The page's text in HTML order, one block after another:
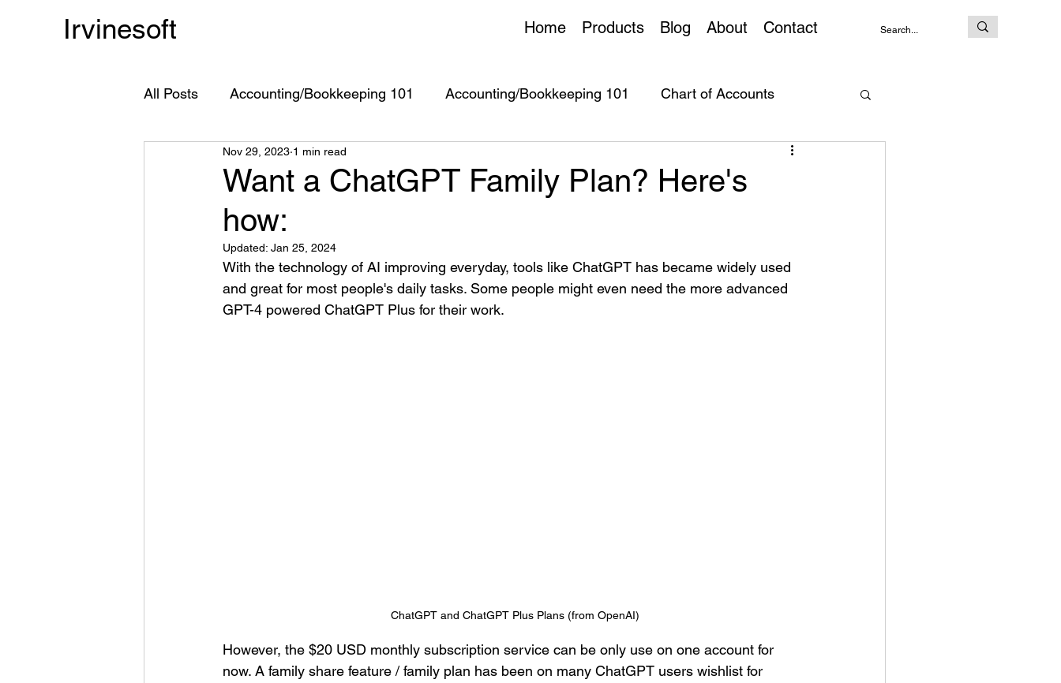
Irvinesoft Home Products Blog About Contact
All Posts Accounting/Bookkeeping 101 Accounting/Bookkeeping 101 Chart of Accounts
Chart of Accounts AccountingPie
ChatGPT GPT-4
Want a ChatGPT Family Plan? Here's
how:
Nov 29, 2023 1 min read
Updated: Jan 25, 2024
With the technology of AI improving everyday, tools like ChatGPT has became widely used
and great for most people's daily tasks. Some people might even need the more advanced
GPT-4 powered ChatGPT Plus for their work.
ChatGPT and ChatGPT Plus Plans (from OpenAI)
However, the $20 USD monthly subscription service can be only use on one account for
now. A family share feature / family plan has been on many ChatGPT users wishlist for